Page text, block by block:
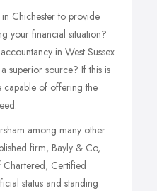
Chichester to provide
your financial situation?
in West Sussex
superior source? If this is
capable of offering the
among many other
firm, Bayly & Co,
Chartered, Certified
status and standing